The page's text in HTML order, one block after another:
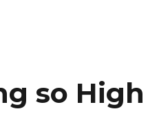
so High